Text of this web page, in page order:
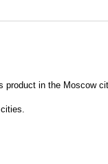
product in the Moscow